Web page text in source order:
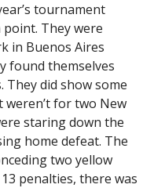
tournament
They were
in Buenos Aires
found themselves
They did show some
for two New
staring down the
home defeat. The
two yellow
penalties, there was